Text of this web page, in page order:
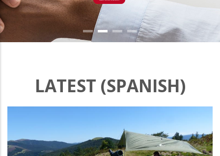
LATEST (SPANISH)